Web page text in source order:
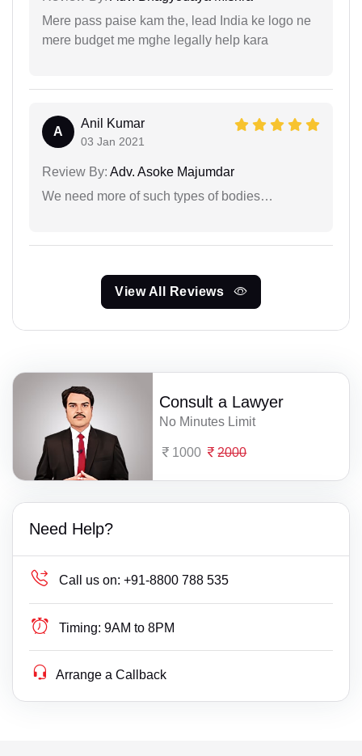
Mere pass paise kam the, lead India ke logo ne
mere budget me mghe legally help kara
A
Anil Kumar
03 Jan 2021
Review By: Adv. Asoke Majumdar
We need more of such types of bodies…
View All Reviews
Consult a Lawyer
No Minutes Limit
1000 2000
Need Help?
Call us on: +91-8800 788 535
Timing: 9AM to 8PM
Arrange a Callback